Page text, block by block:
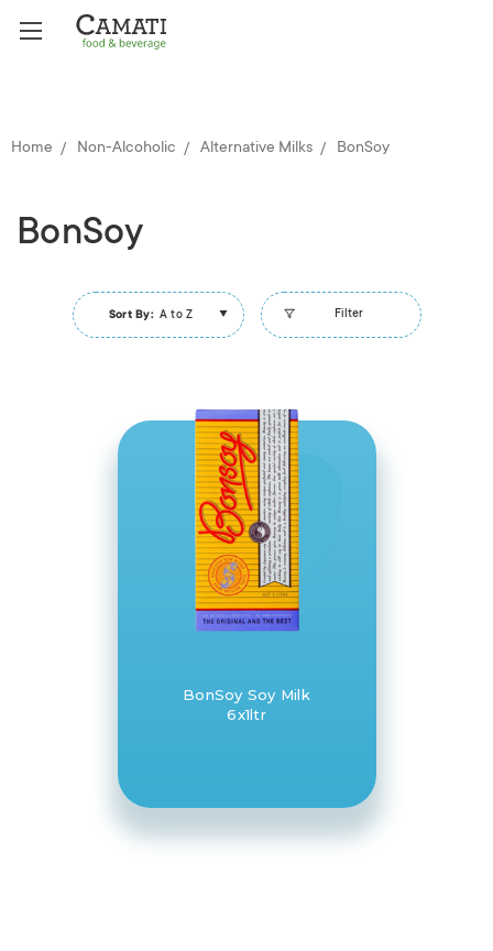
Home Non-Alcoholic Alternative Milks BonSoy
BonSoy
Sort By: A to Z Filter
BonSoy Soy Milk
6x1ltr